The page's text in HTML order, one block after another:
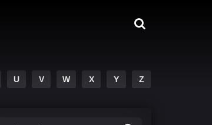
U V W X Y Z